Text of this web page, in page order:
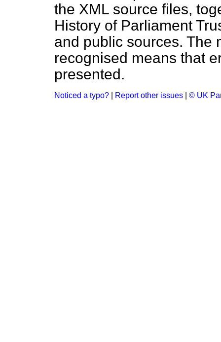
the XML source files,
History of Parliament
and public sources. The
recognised means that
presented.
Noticed a typo? Report other issues © UK